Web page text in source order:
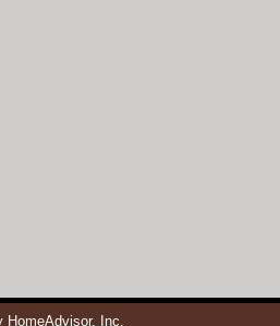
HomeAdvisor, Inc.